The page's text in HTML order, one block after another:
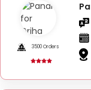
3500 Orders